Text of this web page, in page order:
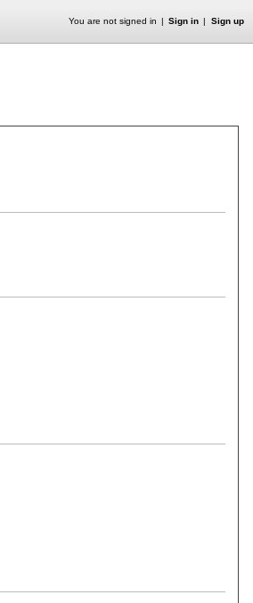
You are not signed in Sign in Sign up